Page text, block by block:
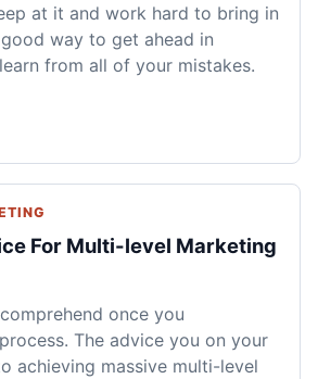
at it and work hard to bring in
way to get ahead in
from all of your mistakes.
For Multi-level Marketing
once you
The advice you on your
achieving massive multi-level